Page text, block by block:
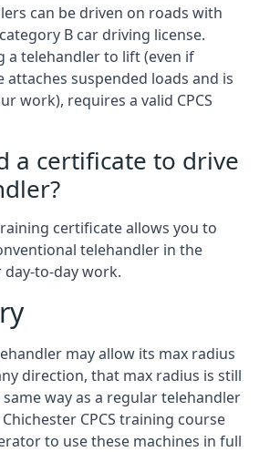
can be driven on roads with
B car driving license.
a telehandler to lift (even if
attaches suspended loads and is
work), requires a valid CPCS
a certificate to drive
certificate allows you to
telehandler in the
to-day work.
may allow its max radius
direction, that max radius is still
way as a regular telehandler
CPCS training course
to use these machines in full